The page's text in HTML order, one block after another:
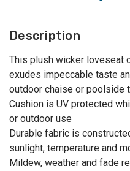
Description
This plush wicker loveseat
exudes impeccable taste
outdoor chaise or poolside
Cushion is UV protected
or outdoor use
Durable fabric is
sunlight, temperature and
Mildew, weather and fade